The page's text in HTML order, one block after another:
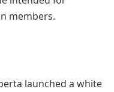
members.
launched a white